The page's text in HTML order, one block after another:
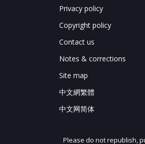
Privacy policy
Copyright policy
Contact us
Notes & corrections
Site map
中文網繁體
中文网简体
Please do not republish,